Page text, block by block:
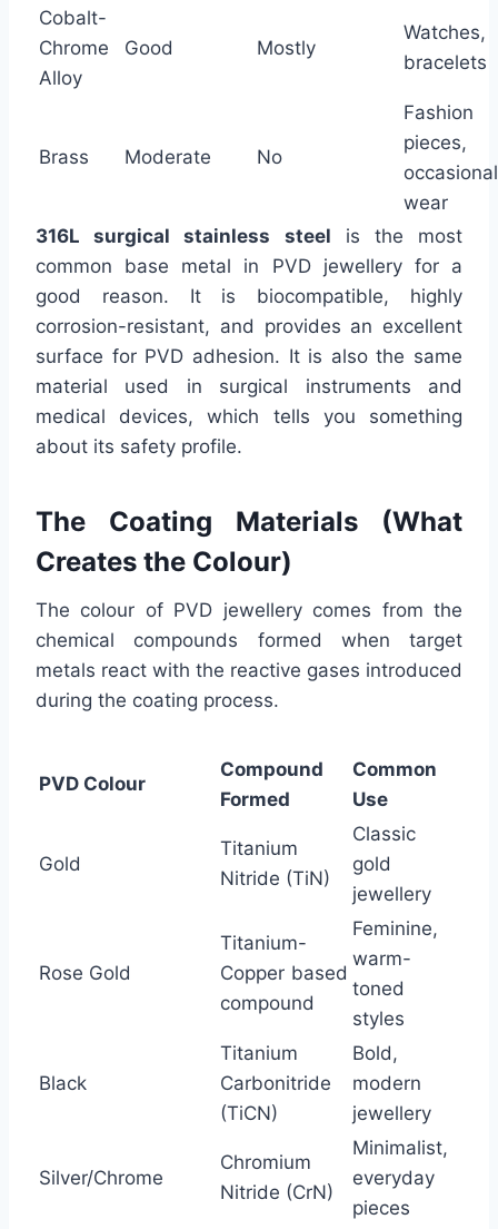
Cobalt-
Chrome
Alloy
Good Mostly
Watches,
bracelets
Brass Moderate No
Fashion
pieces,
occasional
wear
316L surgical stainless steel is the most
common base metal in PVD jewellery for a
good reason. It is biocompatible, highly
corrosion-resistant, and provides an excellent
surface for PVD adhesion. It is also the same
material used in surgical instruments and
medical devices, which tells you something
about its safety profile.
The Coating Materials (What
Creates the Colour)
The colour of PVD jewellery comes from the
chemical compounds formed when target
metals react with the reactive gases introduced
during the coating process.
PVD Colour
Compound
Formed
Common
Use
Gold
Titanium
Nitride (TiN)
Classic
gold
jewellery
Rose Gold
Titanium-
Copper based
compound
Feminine,
warm-
toned
styles
Black
Titanium
Carbonitride
(TiCN)
Bold,
modern
jewellery
Silver/Chrome
Chromium
Nitride (CrN)
Minimalist,
everyday
pieces